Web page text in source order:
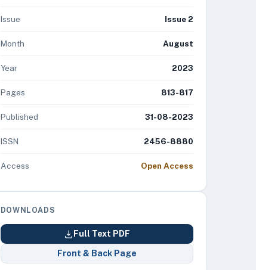
Issue Issue 2
Month August
Year 2023
Pages 813-817
Published 31-08-2023
ISSN 2456-8880
Access Open Access
DOWNLOADS
Full Text PDF
Front & Back Page